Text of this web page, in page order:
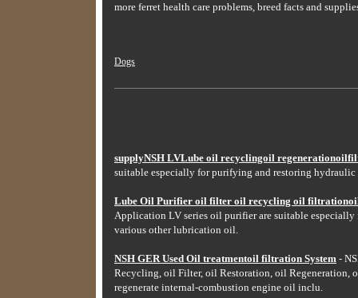
more ferret health care problems, breed facts and
Dogs
supplyNSH LVLube oil recyclingoil
suitable especially for purifying and restoring
Lube Oil Purifier oil filter oil recycling oil
Application LV series oil purifier are suitable
various other lubrication oil.
NSH GER Used Oil treatmentoil filtration System -
Recycling, oil Filter, oil Restoration, oil Regeneration,
regenerate internal-combustion engine oil inclu.